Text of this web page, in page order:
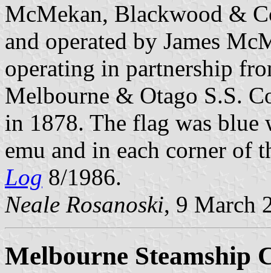
McMekan, Blackwood &
and operated by James
operating in partnership
Melbourne & Otago S.S.
in 1878. The flag was
emu and in each corner of
Log 8/1986.
Neale Rosanoski, 9 March
Melbourne Steamship